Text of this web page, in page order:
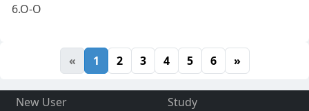
6.O-O
« 1 2 3 4 5 6 »
New User
Study